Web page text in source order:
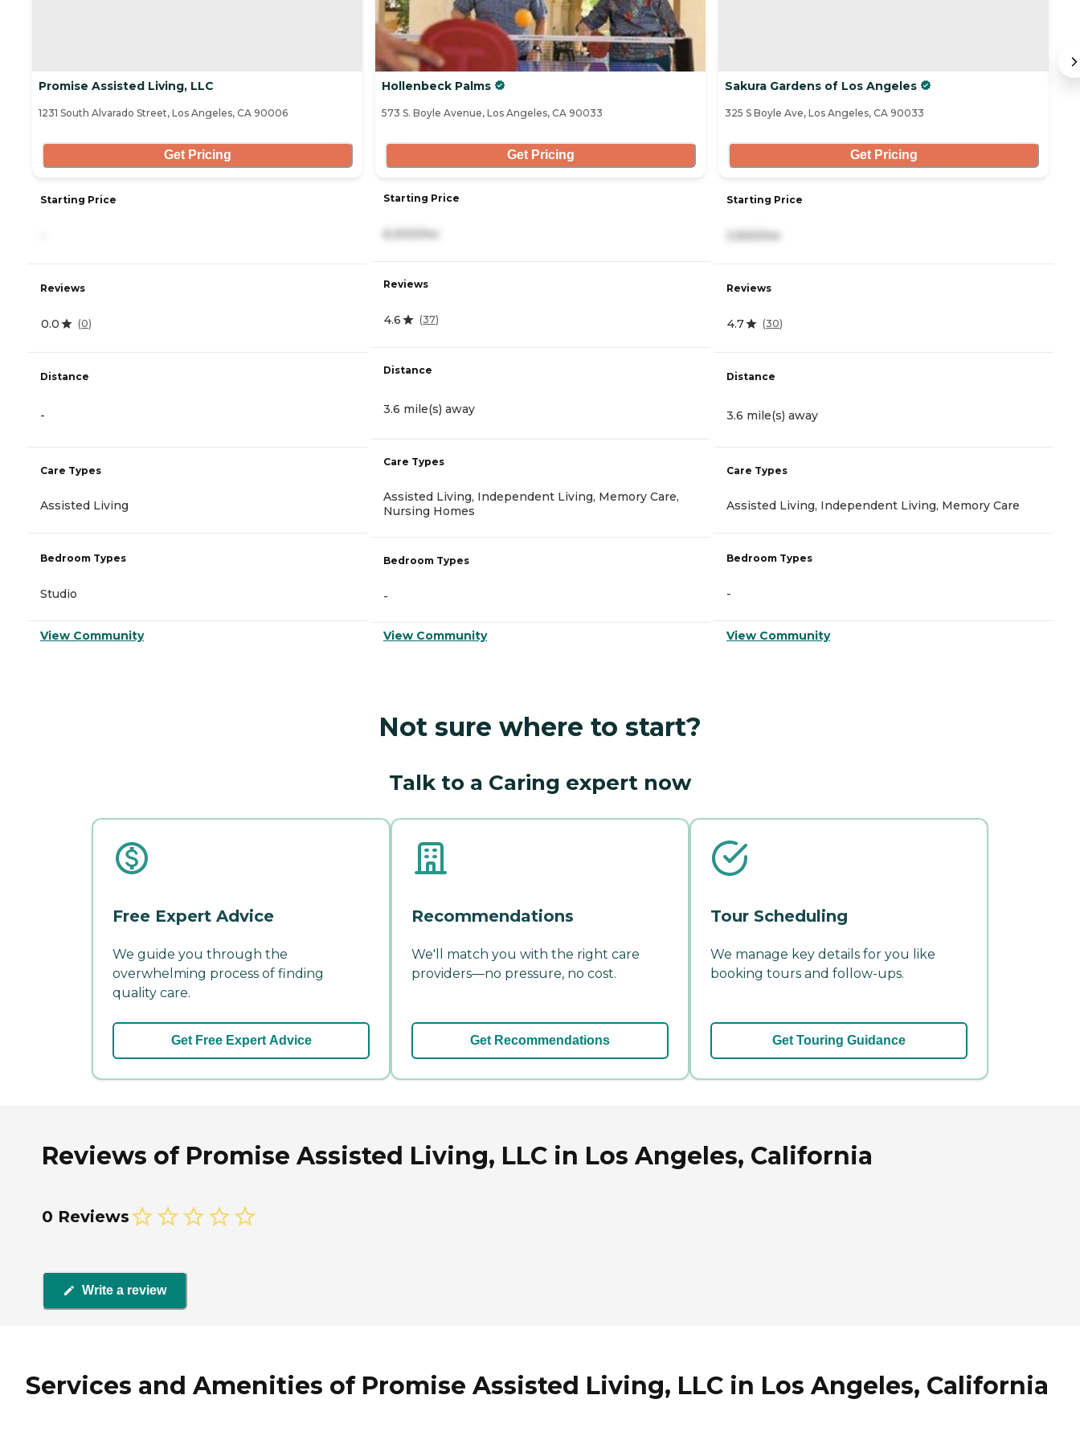
Promise Assisted Living, LLC
1231 South Alvarado Street, Los Angeles, CA 90006
Get Pricing
Starting Price
Reviews
0.0 (0)
Distance
-
Care Types
Assisted Living
Bedroom Types
Studio
View Community
Hollenbeck Palms
573 S. Boyle Avenue, Los Angeles, CA 90033
Get Pricing
Starting Price
6,000/mo
Reviews
4.6 (37)
Distance
3.6 mile(s) away
Care Types
Assisted Living, Independent Living, Memory Care,
Nursing Homes
Bedroom Types
-
View Community
Sakura Gardens of Los Angeles
325 S Boyle Ave, Los Angeles, CA 90033
Get Pricing
Starting Price
3,920/mo
Reviews
4.7 (30)
Distance
3.6 mile(s) away
Care Types
Assisted Living, Independent Living, Memory Care
Bedroom Types
-
View Community
Not sure where to start?
Talk to a Caring expert now
Free Expert Advice
We guide you through the
overwhelming process of finding
quality care.
Get Free Expert Advice
Recommendations
We'll match you with the right care
providers—no pressure, no cost.
Get Recommendations
Tour Scheduling
We manage key details for you like
booking tours and follow-ups.
Get Touring Guidance
Reviews of Promise Assisted Living, LLC in Los Angeles, California
0 Reviews
Write a review
Services and Amenities of Promise Assisted Living, LLC in Los Angeles, California